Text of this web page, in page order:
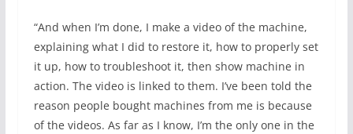
“And when I’m done, I make a video of the machine,
explaining what I did to restore it, how to properly set
it up, how to troubleshoot it, then show machine in
action. The video is linked to them. I’ve been told the
reason people bought machines from me is because
of the videos. As far as I know, I’m the only one in the